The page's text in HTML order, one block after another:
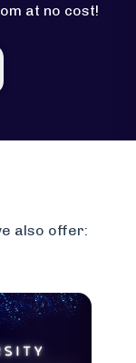
at no cost!
also offer: